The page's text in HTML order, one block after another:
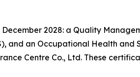
2028: a Quality
and an Occupational Health
Centre Co., Ltd. These